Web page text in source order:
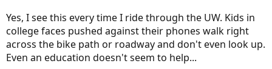
Yes, I see this every time I ride through the UW. Kids in
college faces pushed against their phones walk right
across the bike path or roadway and don't even look up.
Even an education doesn't seem to help...